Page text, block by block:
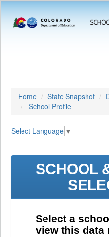
Home State Snapshot
School Profile
Select Language ▼
SCHOOL
Select a
view this data